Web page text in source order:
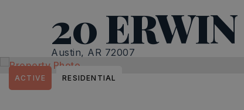
20
Austin, AR 72007
ACTIVE RESIDENTIAL